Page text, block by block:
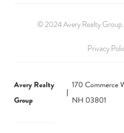
© 2024 Avery Realty
Privacy
Avery Realty
Group
170 Commerce
NH 03801